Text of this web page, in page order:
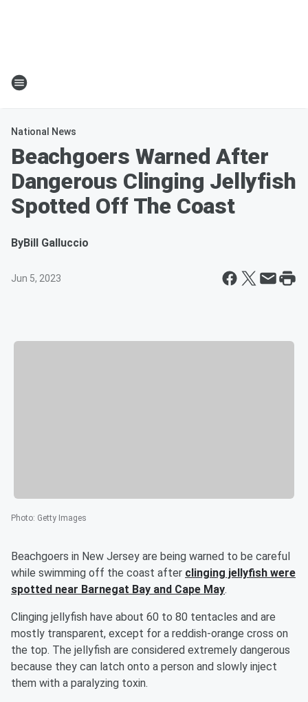
National News
Beachgoers Warned After
Dangerous Clinging Jellyfish
Spotted Off The Coast
ByBill Galluccio
Jun 5, 2023
Photo: Getty Images
Beachgoers in New Jersey are being warned to be careful
while swimming off the coast after clinging jellyfish were
spotted near Barnegat Bay and Cape May.
Clinging jellyfish have about 60 to 80 tentacles and are
mostly transparent, except for a reddish-orange cross on
the top. The jellyfish are considered extremely dangerous
because they can latch onto a person and slowly inject
them with a paralyzing toxin.